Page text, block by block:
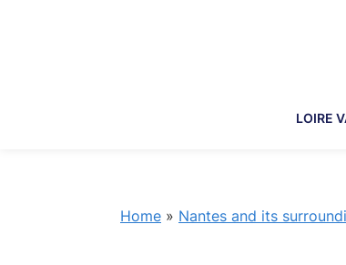
LOIRE
Home » Nantes and its